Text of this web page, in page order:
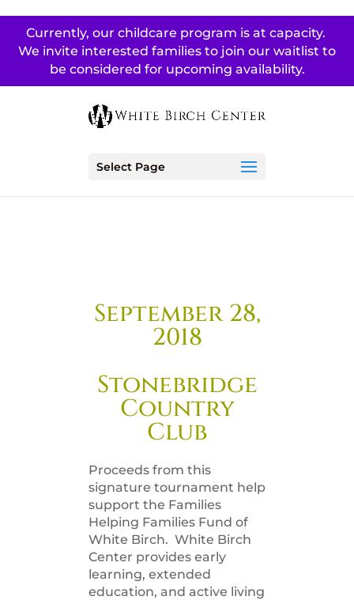
Currently, our childcare program is at capacity.
We invite interested families to join our waitlist to
be considered for upcoming availability.
Select Page
September 28,
2018
Stonebridge
Country
Club
Proceeds from this
signature tournament help
support the Families
Helping Families Fund of
White Birch. White Birch
Center provides early
learning, extended
education, and active living